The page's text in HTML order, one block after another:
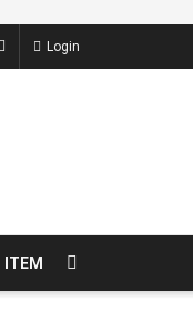
Login
ITEM